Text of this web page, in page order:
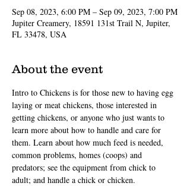
Sep 08, 2023, 6:00 PM – Sep 09, 2023, 7:00 PM
Jupiter Creamery, 18591 131st Trail N, Jupiter,
FL 33478, USA
About the event
Intro to Chickens is for those new to having egg
laying or meat chickens, those interested in
getting chickens, or anyone who just wants to
learn more about how to handle and care for
them. Learn about how much feed is needed,
common problems, homes (coops) and
predators; see the equipment from chick to
adult; and handle a chick or chicken.